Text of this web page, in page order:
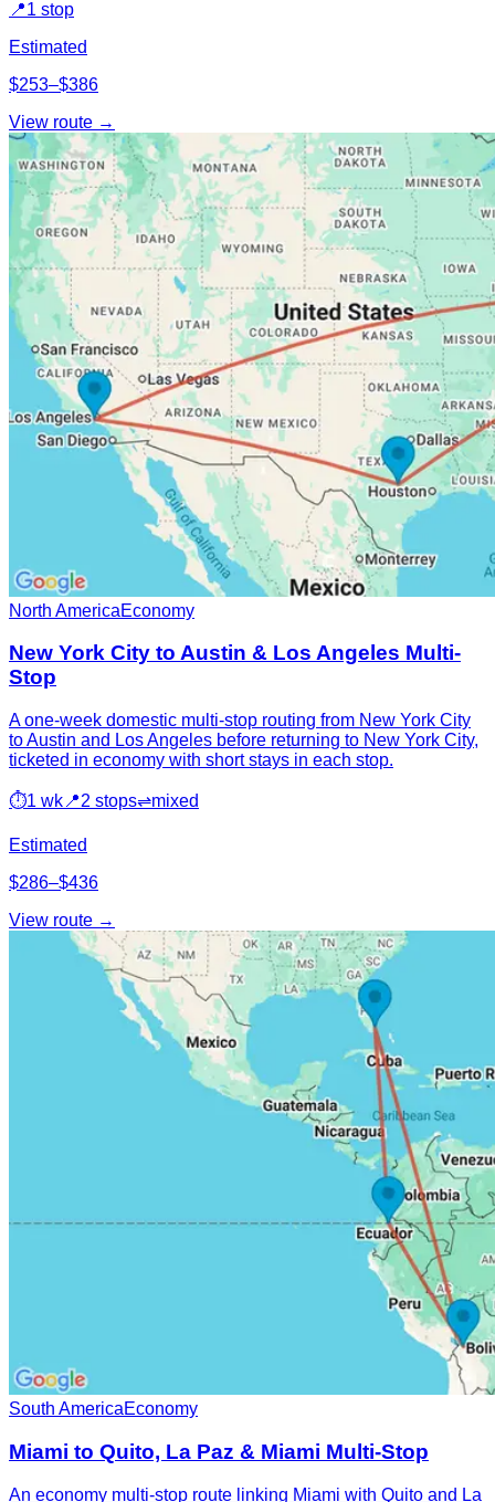
📍1 stop
Estimated
$253–$386
View route →
North AmericaEconomy
New York City to Austin & Los Angeles Multi-
Stop
A one-week domestic multi-stop routing from New York City
to Austin and Los Angeles before returning to New York City,
ticketed in economy with short stays in each stop.
⏱1 wk 📍2 stops⇌mixed
Estimated
$286–$436
View route →
South AmericaEconomy
Miami to Quito, La Paz & Miami Multi-Stop
An economy multi-stop route linking Miami with Quito and La